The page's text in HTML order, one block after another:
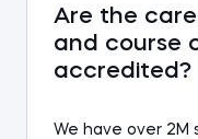
Are the
and course
accredited?
We have over 2 M